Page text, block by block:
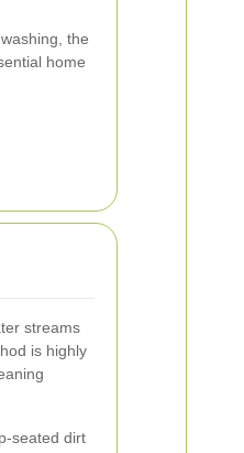
the
home
streams
is highly
seated dirt